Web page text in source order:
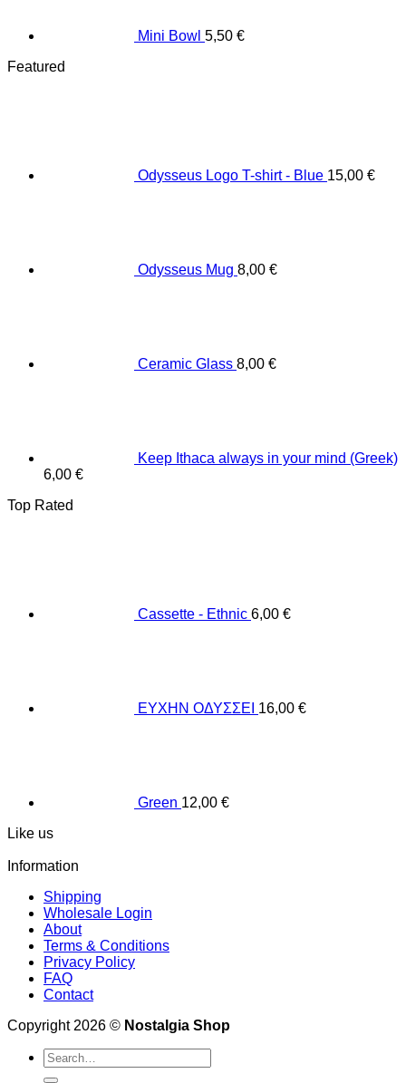
Mini Bowl 5,50 €
Featured
Odysseus Logo T-shirt - Blue 15,00 €
Odysseus Mug 8,00 €
Ceramic Glass 8,00 €
Keep Ithaca always in your mind (Greek)
6,00 €
Top Rated
Cassette - Ethnic 6,00 €
ΕΥΧΗΝ ΟΔΥΣΣΕΙ 16,00 €
Green 12,00 €
Like us
Information
Shipping
Wholesale Login
About
Terms & Conditions
Privacy Policy
FAQ
Contact
Copyright 2026 © Nostalgia Shop
Search
for: